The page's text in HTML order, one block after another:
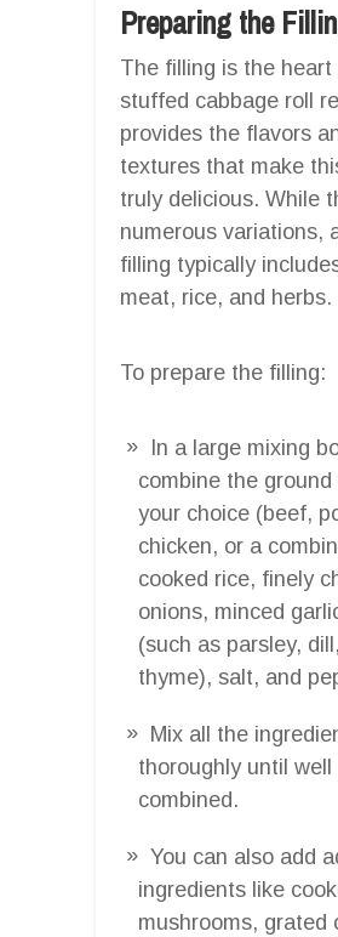
Preparing the
The filling is the heart
stuffed cabbage roll
provides the flavors
textures that make
truly delicious. While
numerous variations,
filling typically
meat, rice, and herbs.
To prepare the filling:
In a large mixing
combine the
your choice (beef,
chicken, or a
cooked rice, finely
onions, minced
(such as parsley,
thyme), salt, and
Mix all the
thoroughly until well
combined.
You can also add
ingredients like
mushrooms, grated